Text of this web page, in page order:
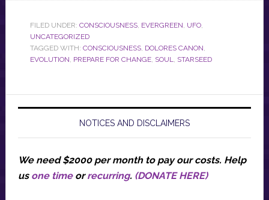
FILED UNDER: CONSCIOUSNESS, EVERGREEN UFO,
UNCATEGORIZED
TAGGED WITH: CONSCIOUSNESS, DOLORES CANON
EVOLUTION PREPARE FOR CHANGE, SOUL STARSEED
NOTICES AND DISCLAIMERS
We need $2000 per month to pay our costs. Help
us one timeorrecurring. (DONATE HERE)